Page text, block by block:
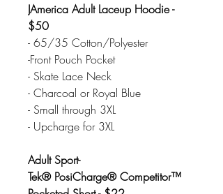
JAmerica Adult Laceup Hoodie -
$50
- 65/35 Cotton/Polyester
-Front Pouch Pocket
- Skate Lace Neck
- Charcoal or Royal Blue
- Small through 3XL
- Upcharge for 3XL
Adult Sport-
Tek® PosiCharge® Competitor™